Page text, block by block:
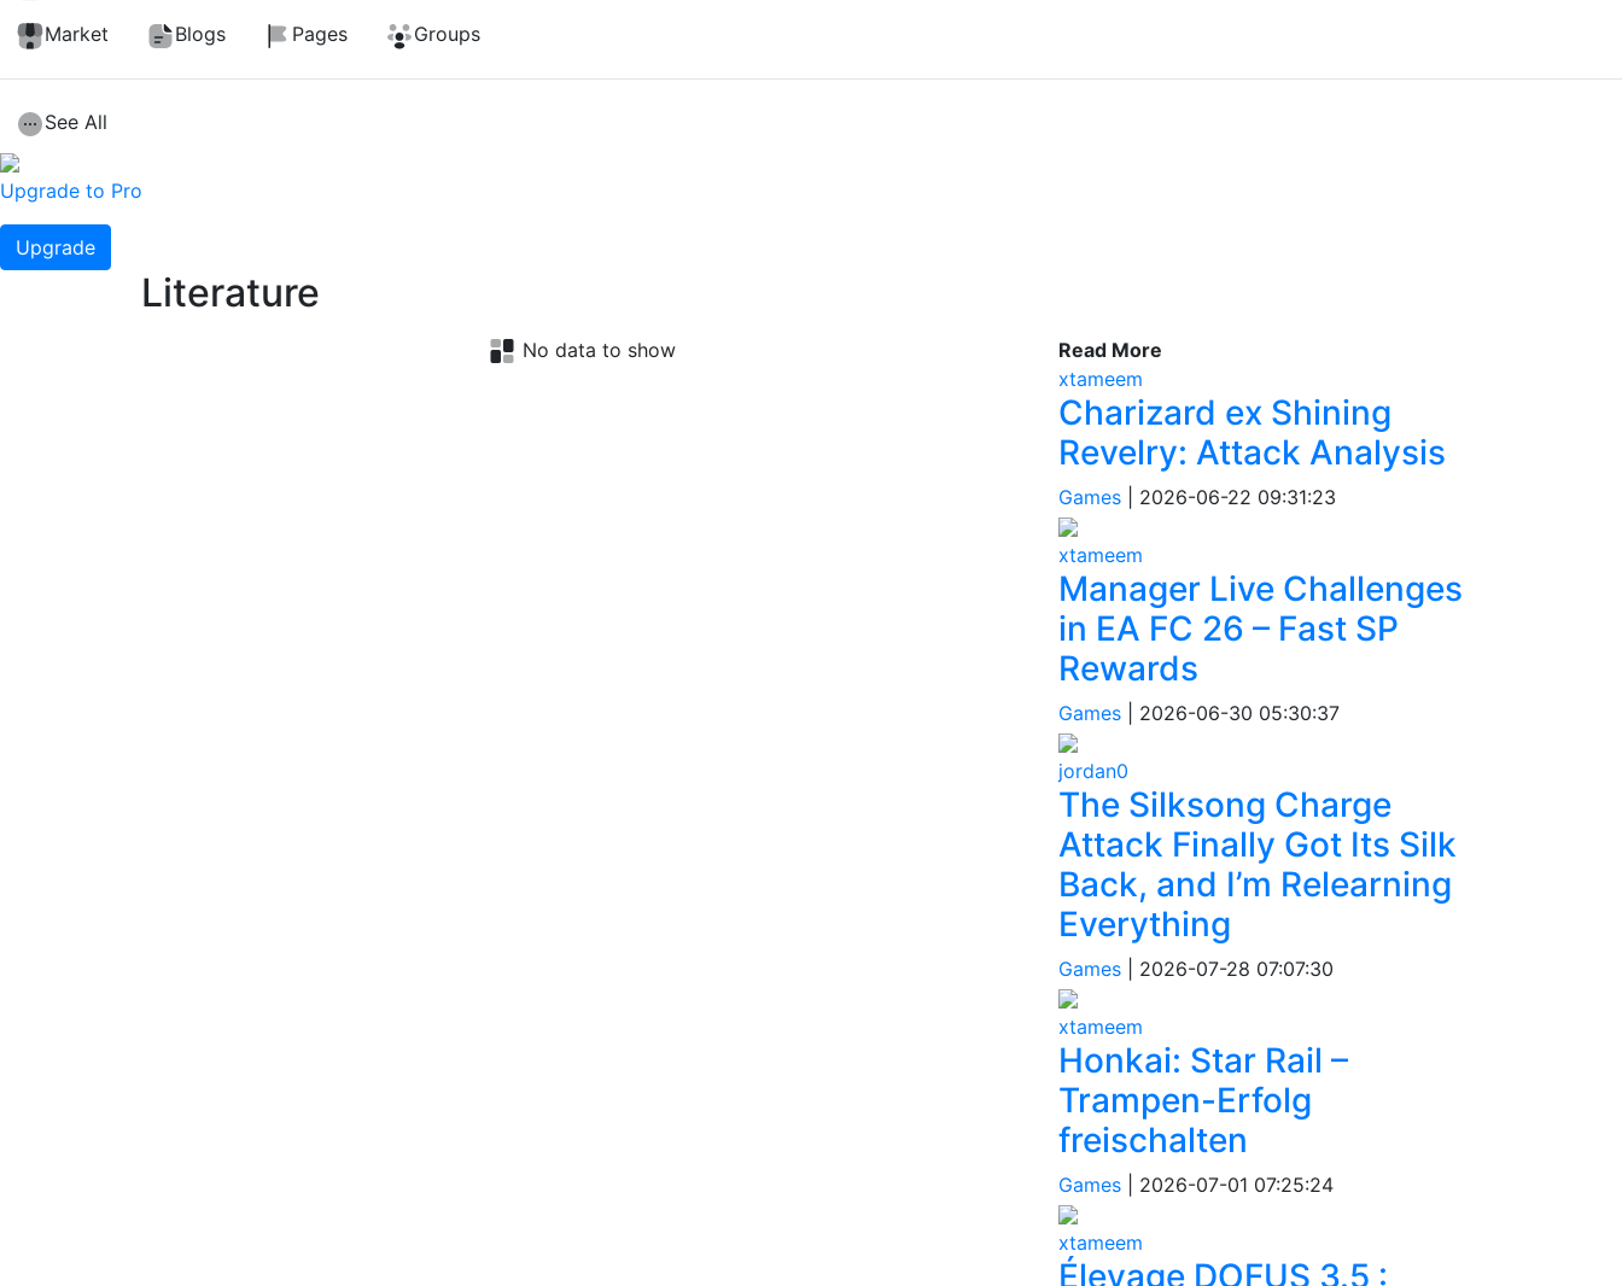
Market
Blogs Pages Groups
See All
Upgrade to Pro
Upgrade
Literature
No data to show
Read More
xtameem
Charizard ex Shining
Revelry: Attack Analysis
Games 2026-06-22 09:31:23
xtameem
Manager Live Challenges
in EA FC 26 – Fast SP
Rewards
Games 2026-06-30 05:30:37
jordan0
The Silksong Charge
Attack Finally Got Its Silk
Back, and I’m Relearning
Everything
Games 2026-07-28 07:07:30
xtameem
Honkai: Star Rail –
Trampen-Erfolg
freischalten
Games 2026-07-01 07:25:24
xtameem
Élevage DOFUS 3.5 :